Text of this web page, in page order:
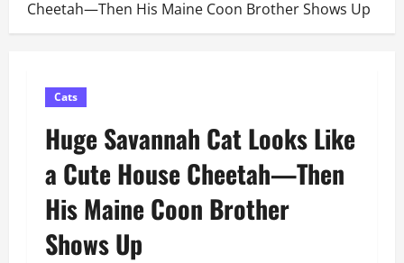
Cheetah—Then His Maine Coon Brother Shows Up
Cats
Huge Savannah Cat Looks Like
a Cute House Cheetah—Then
His Maine Coon Brother
Shows Up